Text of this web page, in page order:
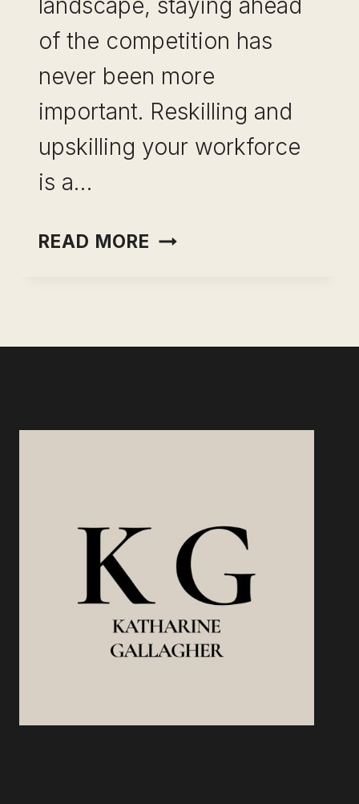
landscape, staying ahead
of the competition has
never been more
important. Reskilling and
upskilling your workforce
is a…
READ MORE UPSKILLING
PROOF